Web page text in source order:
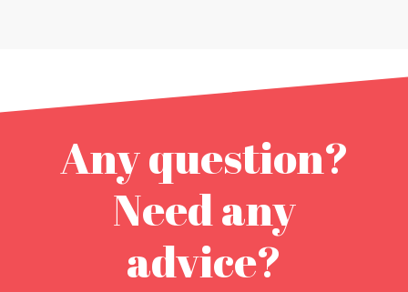
Any question?
Need any
advice?